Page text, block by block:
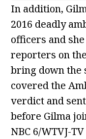
In addition,
2016 deadly
officers and
reporters on
bring down the
covered the
verdict and
before Gilma
NBC 6/WTVJ-